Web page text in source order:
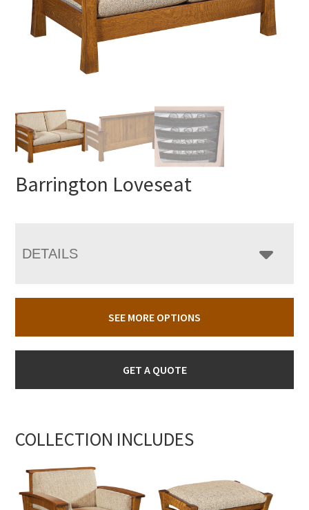
Barrington Loveseat
DETAILS
SEE MORE OPTIONS
GET A QUOTE
COLLECTION INCLUDES